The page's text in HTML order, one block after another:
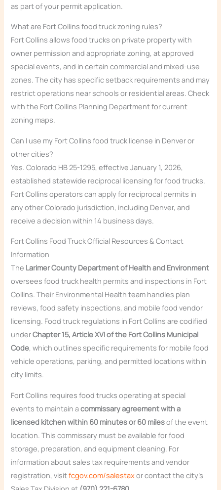
as part of your permit application.
What are Fort Collins food truck zoning rules?
Fort Collins allows food trucks on private property with
owner permission and appropriate zoning, at approved
special events, and in certain commercial and mixed-use
zones. The city has specific setback requirements and may
restrict operations near schools or residential areas. Check
with the Fort Collins Planning Department for current
zoning maps.
Can I use my Fort Collins food truck license in Denver or
other cities?
Yes. Colorado HB 25-1295, effective January 1, 2026,
established statewide reciprocal licensing for food trucks.
Fort Collins operators can apply for reciprocal permits in
any other Colorado jurisdiction, including Denver, and
receive a decision within 14 business days.
Fort Collins Food Truck Official Resources & Contact
Information
The Larimer County Department of Health and Environment
oversees food truck health permits and inspections in Fort
Collins. Their Environmental Health team handles plan
reviews, food safety inspections, and mobile food vendor
licensing. Food truck regulations in Fort Collins are codified
underChapter 15, Article XVI of the Fort Collins Municipal
Code, which outlines specific requirements for mobile food
vehicle operations, parking, and permitted locations within
city limits.
Fort Collins requires food trucks operating at special
events to maintain acommissary agreement with a
licensed kitchen within 60 minutes or 60 milesof the event
location. This commissary must be available for food
storage, preparation, and equipment cleaning. For
information about sales tax requirements and vendor
registration, visitfcgov.com/salestaxor contact the city’s